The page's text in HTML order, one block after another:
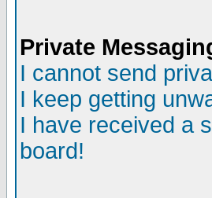
Private
I cannot send
I keep getting
I have received a
board!